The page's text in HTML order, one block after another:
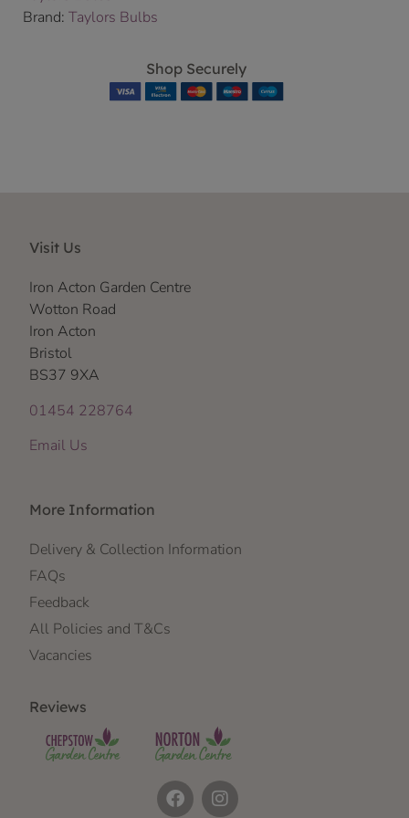
Brand: Taylors Bulbs
Shop Securely
Visit Us
Iron Acton Garden Centre
Wotton Road
Iron Acton
Bristol
BS37 9XA
01454 228764
Email Us
More Information
Delivery & Collection Information
FAQs
Feedback
All Policies and T&Cs
Vacancies
Reviews